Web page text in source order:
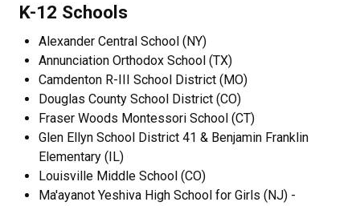
K-12 Schools
Alexander Central School (NY)
Annunciation Orthodox School (TX)
Camdenton R-III School District (MO)
Douglas County School District (CO)
Fraser Woods Montessori School (CT)
Glen Ellyn School District 41 & Benjamin Franklin
Elementary (IL)
Louisville Middle School (CO)
Ma'ayanot Yeshiva High School for Girls (NJ) -